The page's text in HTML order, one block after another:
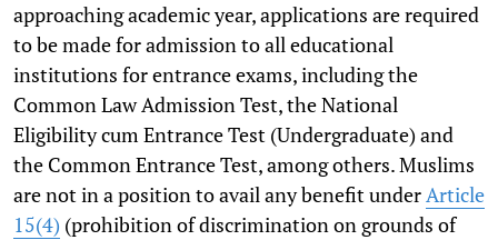
approaching academic year, applications are required
to be made for admission to all educational
institutions for entrance exams, including the
Common Law Admission Test, the National
Eligibility cum Entrance Test (Undergraduate) and
the Common Entrance Test, among others. Muslims
are not in a position to avail any benefit underArticle
15(4) (prohibition of discrimination on grounds of